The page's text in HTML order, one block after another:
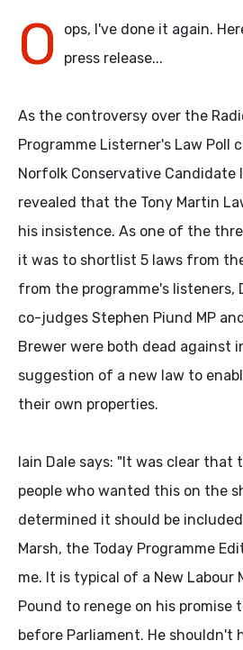
O
ops, I've done it again.
press release...
As the controversy over the
Programme Listerner's Law Poll
Norfolk Conservative Candidate
revealed that the Tony Martin
his insistence. As one of the
it was to shortlist 5 laws from
from the programme's listeners,
co-judges Stephen Piund MP
Brewer were both dead against
suggestion of a new law to
their own properties.
Iain Dale says: "It was clear that
people who wanted this on the
determined it should be
Marsh, the Today Programme
me. It is typical of a New Labour
Pound to renege on his promise
before Parliament. He shouldn't